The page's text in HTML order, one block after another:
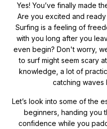
Yes! You’ve finally made
Are you excited and
Surfing is a feeling of
with you long after you
even begin? Don't worry,
to surf might seem scary
knowledge, a lot of
catching waves
Let’s look into some of the
beginners, handing you
confidence while you